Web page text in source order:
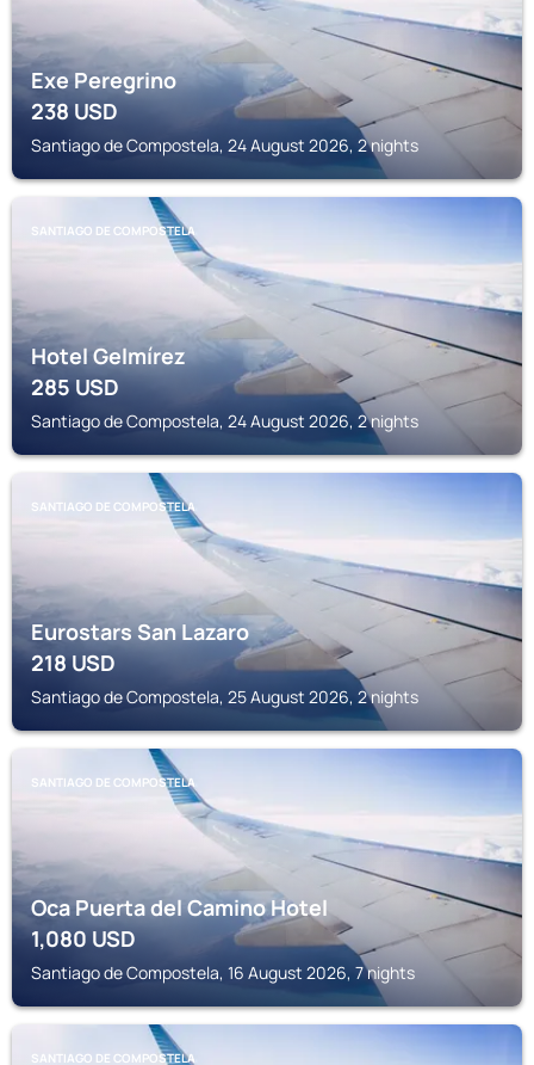
Exe Peregrino
238USD
Santiago de Compostela, 24 August 2026, 2 nights
SANTIAGO DE COMPOSTELA
Hotel Gelmírez
285USD
Santiago de Compostela, 24 August 2026, 2 nights
SANTIAGO DE COMPOSTELA
Eurostars San Lazaro
218USD
Santiago de Compostela, 25 August 2026, 2 nights
SANTIAGO DE COMPOSTELA
Oca Puerta del Camino Hotel
1,080USD
Santiago de Compostela, 16 August 2026, 7 nights
SANTIAGO DE COMPOSTELA